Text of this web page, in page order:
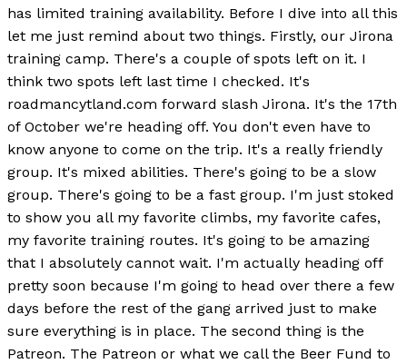
has limited training availability. Before I dive into all this
let me just remind about two things. Firstly, our Jirona
training camp. There's a couple of spots left on it. I
think two spots left last time I checked. It's
roadmancytland.com forward slash Jirona. It's the 17th
of October we're heading off. You don't even have to
know anyone to come on the trip. It's a really friendly
group. It's mixed abilities. There's going to be a slow
group. There's going to be a fast group. I'm just stoked
to show you all my favorite climbs, my favorite cafes,
my favorite training routes. It's going to be amazing
that I absolutely cannot wait. I'm actually heading off
pretty soon because I'm going to head over there a few
days before the rest of the gang arrived just to make
sure everything is in place. The second thing is the
Patreon. The Patreon or what we call the Beer Fund to